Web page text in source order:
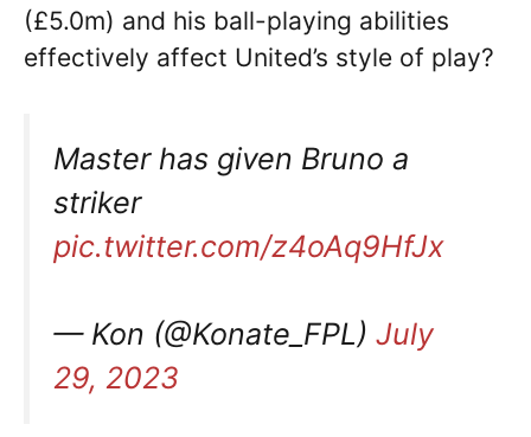
(£5.0m) and his ball-playing abilities
effectively affect United’s style of play?
Master has given Bruno a
striker
pic.twitter.com/z4oAq9HfJx
— Kon (@Konate_FPL) July
29, 2023